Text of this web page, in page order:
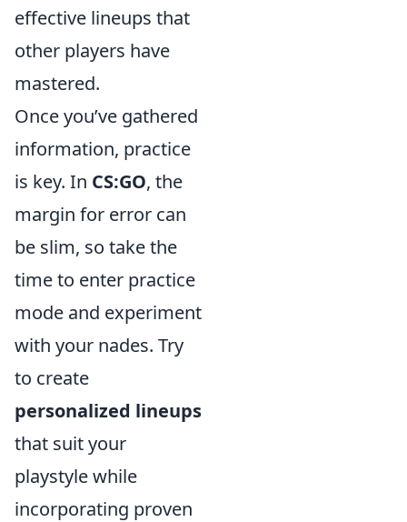
effective lineups that
other players have
mastered.
Once you’ve gathered
information, practice
is key. In CS:GO, the
margin for error can
be slim, so take the
time to enter practice
mode and experiment
with your nades. Try
to create
personalized lineups
that suit your
playstyle while
incorporating proven